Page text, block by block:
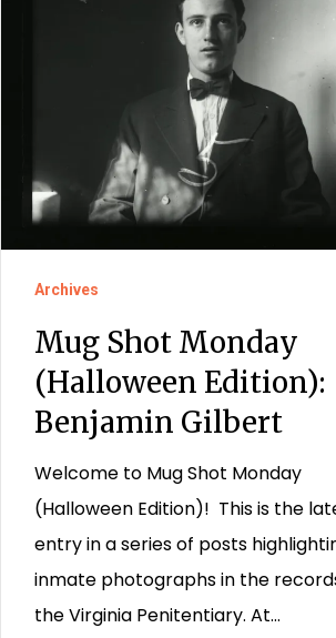
Archives
Mug Shot Monday
(Halloween Edition):
Benjamin Gilbert
Welcome to Mug Shot Monday
(Halloween Edition)! This is the
entry in a series of posts
inmate photographs in the
the Virginia Penitentiary. At…